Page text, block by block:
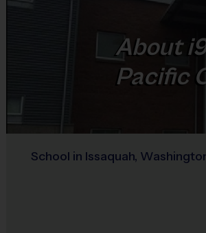
About
Pacific
School in Issaquah,